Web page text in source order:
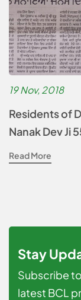
19 Nov, 2018
Residents of
Nanak Dev Ji
Read More
Stay
Subscribe
latest BCL